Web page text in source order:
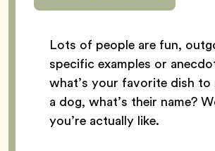
Lots of people are fun,
specific examples or
what’s your favorite dish to
a dog, what’s their name?
you’re actually like.